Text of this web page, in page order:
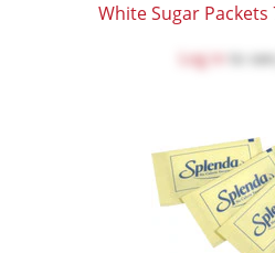
White Sugar Packets
Log in to